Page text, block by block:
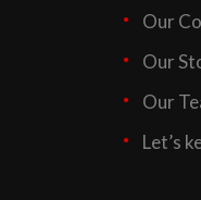
Our
Our
Our
Let’s